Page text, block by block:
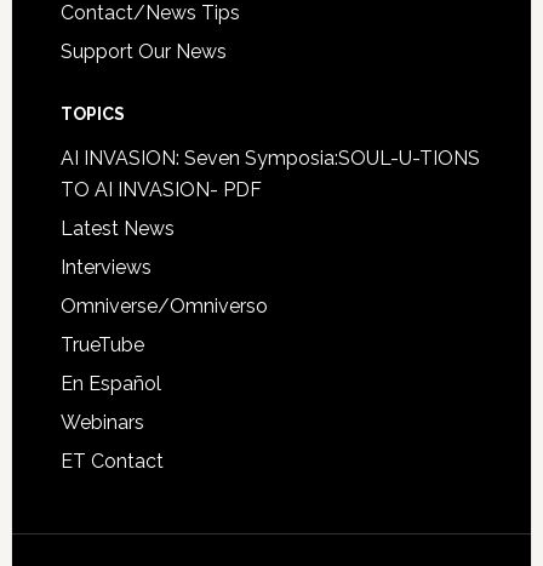
Contact/News Tips
Support Our News
TOPICS
AI INVASION: Seven Symposia:SOUL-U-TIONS
TO AI INVASION- PDF
Latest News
Interviews
Omniverse/Omniverso
TrueTube
En Español
Webinars
ET Contact